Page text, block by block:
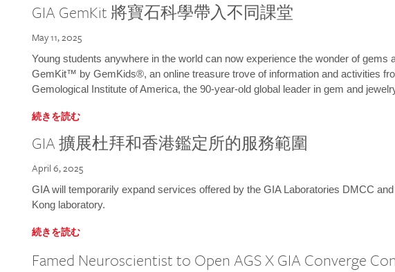
GIA GemKit 將寶石科學帶入不同課堂
May 11, 2025
Young students anywhere in the world can now experience the wonder of gems
GemKit™ by GemKids®, an online treasure trove of information and activities
Gemological Institute of America, the 90-year-old global leader in gem and
続きを読む
GIA 擴展杜拜和香港鑑定所的服務範圍
April 6, 2025
GIA will temporarily expand services offered by the GIA Laboratories DMCC
Kong laboratory.
続きを読む
Famed Neuroscientist to Open AGS X GIA Converge